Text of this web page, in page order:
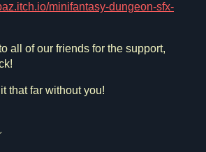
minifantasy-dungeon-sfx-
all of our friends for the support,
that far without you!